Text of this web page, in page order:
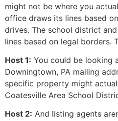
might not be where you
office draws its lines based
drives. The school district
lines based on legal borders.
Host 1: You could be looking
Downingtown, PA mailing
specific property might
Coatesville Area School
Host 2: And listing agents